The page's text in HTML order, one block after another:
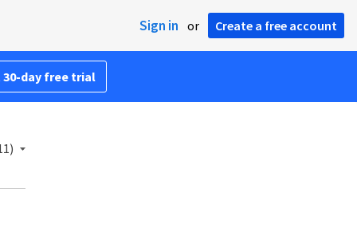
Sign in or Create a free account
day free trial